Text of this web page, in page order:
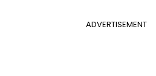
ADVERTISEMENT